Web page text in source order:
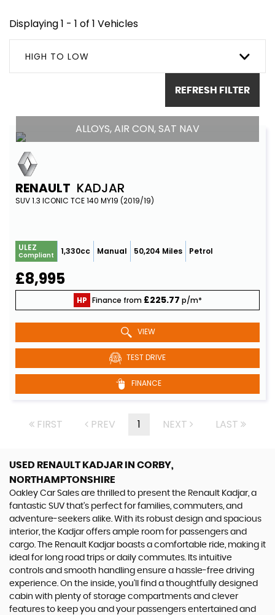
Displaying 1 - 1 of 1 Vehicles
HIGH TO LOW
REFRESH FILTER
ALLOYS, AIR CON, SAT NAV
RENAULT KADJAR
SUV 1.3 ICONIC TCE 140 MY19 (2019/19)
ULEZ
Compliant 1,330cc Manual 50,204 Miles Petrol
£8,995
HP Finance from £225.77 p/m*
VIEW
TEST DRIVE
FINANCE
FIRST PREV 1 NEXT LAST
USED RENAULT KADJAR IN CORBY,
NORTHAMPTONSHIRE
Oakley Car Sales are thrilled to present the Renault Kadjar, a
fantastic SUV that's perfect for families, commuters, and
adventure-seekers alike. With its robust design and spacious
interior, the Kadjar offers ample room for passengers and
cargo. The Renault Kadjar boasts a comfortable ride, making it
ideal for long road trips or daily commutes. Its intuitive
controls and smooth handling ensure a hassle-free driving
experience. On the inside, you'll find a thoughtfully designed
cabin with plenty of storage compartments and clever
features to keep you and your passengers entertained and